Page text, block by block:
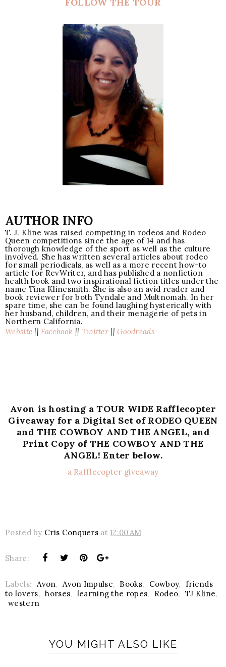
AUTHOR INFO
T. J. Kline was raised competing in rodeos and Rodeo
Queen competitions since the age of 14 and has
thorough knowledge of the sport as well as the culture
involved. She has written several articles about rodeo
for small periodicals, as well as a more recent how-to
article for RevWriter, and has published a nonfiction
health book and two inspirational fiction titles under the
name Tina Klinesmith. She is also an avid reader and
book reviewer for both Tyndale and Multnomah. In her
spare time, she can be found laughing hysterically with
her husband, children, and their menagerie of pets in
Northern California.
Website ||Facebook || Twitter ||Goodreads
Avon is hosting a TOUR WIDE Rafflecopter
Giveaway for a Digital Set of RODEO QUEEN
and THE COWBOY AND THE ANGEL, and
Print Copy of THE COWBOY AND THE
ANGEL! Enter below.
a Rafflecopter giveaway
Posted by Cris Conquers at12:00 AM
Share:
Labels: Avon, Avon Impulse, Books, Cowboy, friends
to lovers, horses, learning the ropes, Rodeo, TJ Kline,
western
YOU MIGHT ALSO LIKE